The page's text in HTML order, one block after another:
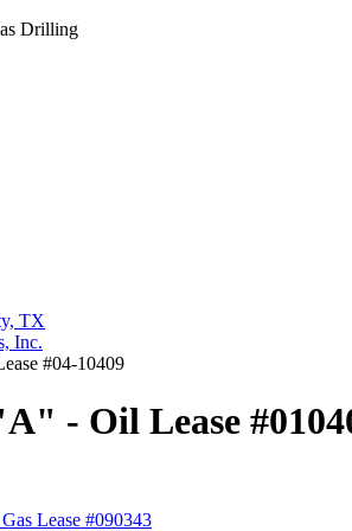
Drilling
TX
Inc.
#04-10409
- Oil Lease
Lease #090343